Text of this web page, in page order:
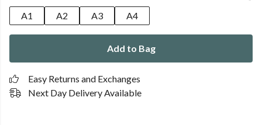
A1
A2 A3 A4
Add to Bag
Easy Returns and Exchanges
Next Day Delivery Available